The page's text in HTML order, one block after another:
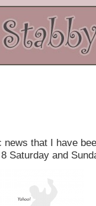
that I have
Saturday and